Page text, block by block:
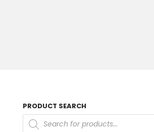
PRODUCT SEARCH
Products
search